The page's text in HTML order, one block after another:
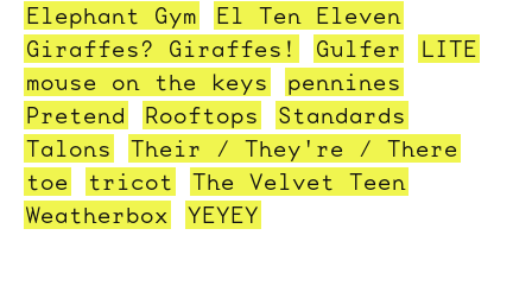
Elephant Gym
El Ten Eleven
Giraffes? Giraffes!
Gulfer
LITE
mouse on the keys
pennines
Pretend
Rooftops
Standards
Talons
Their / They're / There
toe
tricot
The Velvet Teen
Weatherbox
YEYEY